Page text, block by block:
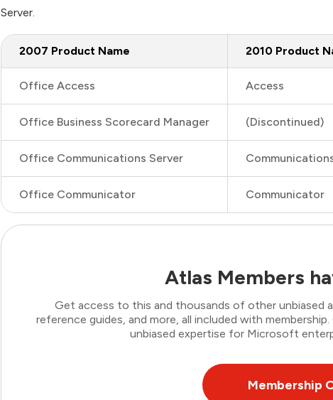
Server.
2007 Product Name 2010 Product
Office Access Access
Office Business Scorecard Manager (Discontinued)
Office Communications Server
Office Communicator Communicator
Atlas Members
Get access to this and thousands of other unbiased
reference guides, and more, all included with
unbiased expertise for Microsoft
Membership